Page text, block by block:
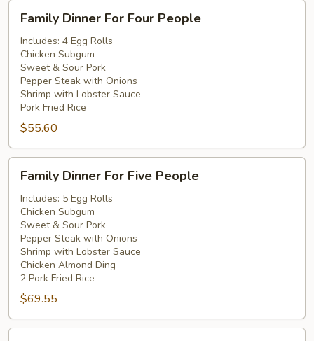
Dinner
For
Four
People
Family Dinner For Four People
Includes: 4 Egg Rolls
Chicken Subgum
Sweet & Sour Pork
Pepper Steak with Onions
Shrimp with Lobster Sauce
Pork Fried Rice
$55.60
Dinner
For
Five
People
Family Dinner For Five People
Includes: 5 Egg Rolls
Chicken Subgum
Sweet & Sour Pork
Pepper Steak with Onions
Shrimp with Lobster Sauce
Chicken Almond Ding
2 Pork Fried Rice
$69.55